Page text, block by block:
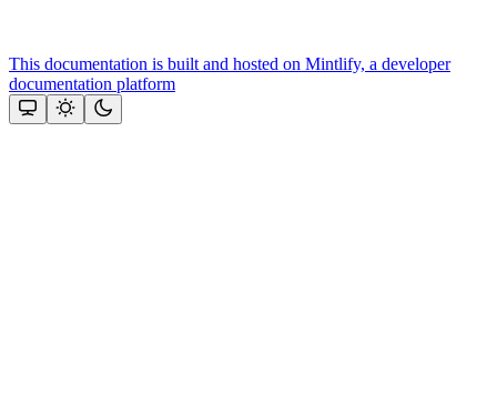
This documentation is built and hosted on Mintlify, a developer
documentation platform